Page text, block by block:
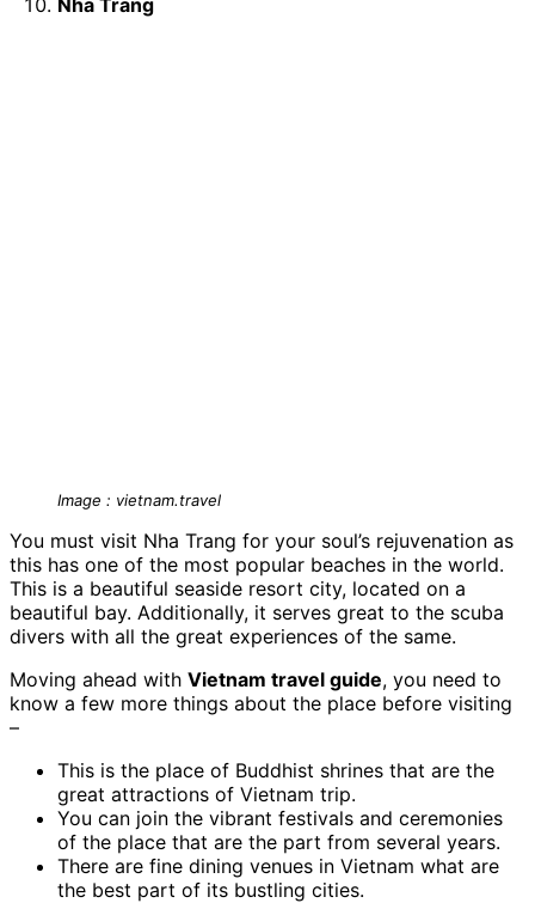
Image : vietnam.travel
You must visit Nha Trang for your soul’s rejuvenation as
this has one of the most popular beaches in the world.
This is a beautiful seaside resort city, located on a
beautiful bay. Additionally, it serves great to the scuba
divers with all the great experiences of the same.
Moving ahead with Vietnam travel guide, you need to
know a few more things about the place before visiting
–
This is the place of Buddhist shrines that are the
great attractions of Vietnam trip.
You can join the vibrant festivals and ceremonies
of the place that are the part from several years.
There are fine dining venues in Vietnam what are
the best part of its bustling cities.